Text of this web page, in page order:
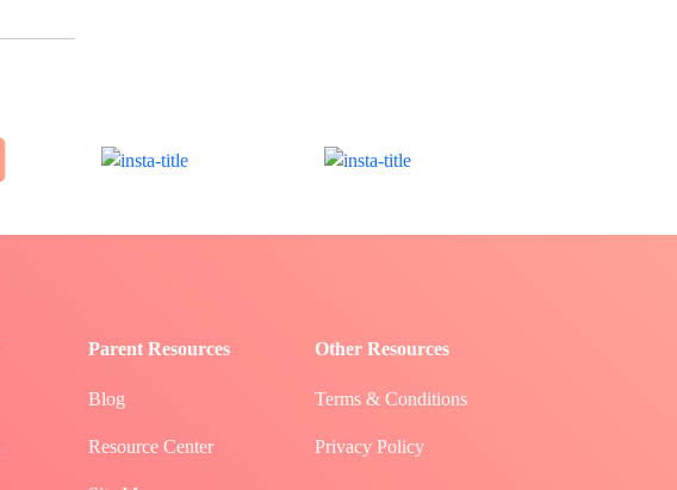
Parent Resources
Blog
Resource Center
Other Resources
Terms & Conditions
Privacy Policy